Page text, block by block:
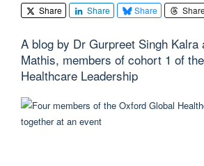
Share Share Share Share
A blog by Dr Gurpreet Singh Kalra
Mathis, members of cohort 1 of
Healthcare Leadership